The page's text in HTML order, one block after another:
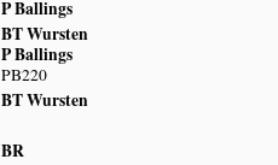
P Ballings
BT Wursten
P Ballings
PB220
BT Wursten
BR